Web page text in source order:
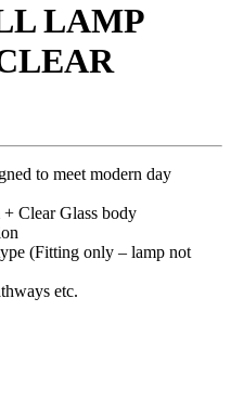
LAMP
to meet modern day
Clear Glass body
(Fitting only – lamp not
etc.